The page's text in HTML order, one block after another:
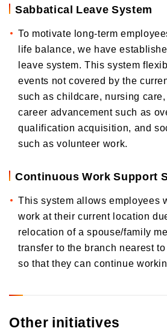
Sabbatical Leave System
To motivate long-term
life balance, we have
leave system. This system
events not covered by the
such as childcare, nursing
career advancement such as
qualification acquisition, and
such as volunteer work.
Continuous Work Support
This system allows employees
work at their current location
relocation of a spouse/family
transfer to the branch nearest
so that they can continue
Other initiatives